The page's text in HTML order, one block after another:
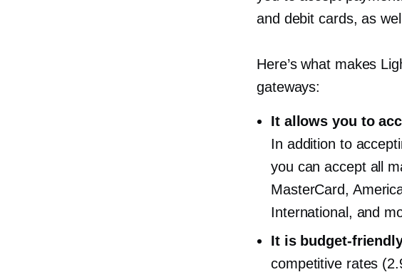
and debit cards, as
Here’s what makes
gateways:
It allows you to
In addition to
you can accept all
MasterCard,
International, and
It is budget-
competitive rates